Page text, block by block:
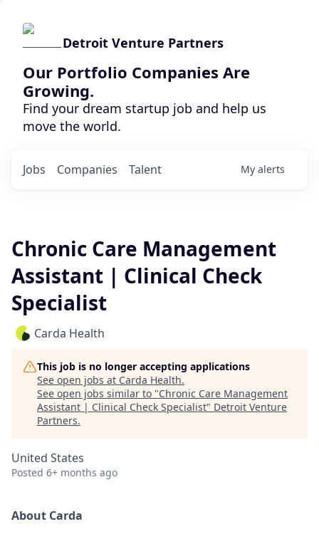
Detroit Venture Partners
Our Portfolio Companies Are
Growing.
Find your dream startup job and help us
move the world.
Jobs Companies Talent My alerts
Chronic Care Management
Assistant | Clinical Check
Specialist
Carda Health
This job is no longer accepting applications
See open jobs at Carda Health.
See open jobs similar to "Chronic Care Management
Assistant | Clinical Check Specialist" Detroit Venture
Partners.
United States
Posted 6+ months ago
About Carda